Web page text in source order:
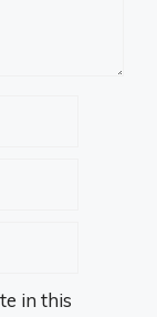
in this